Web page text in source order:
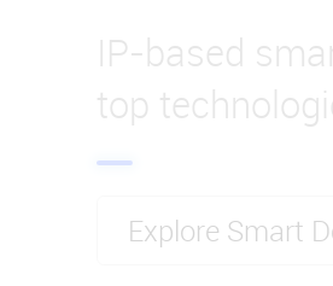
IP-based
top
Explore Smart